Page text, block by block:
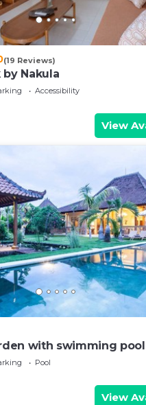
(19 Reviews)
by Nakula
Accessibility
View
with swimming
Pool
View